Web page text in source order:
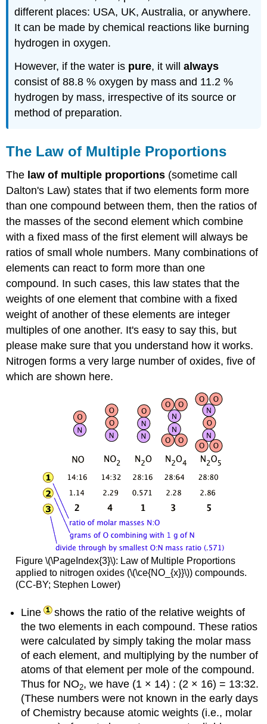
different places: USA, UK, Australia, or anywhere.
It can be made by chemical reactions like burning
hydrogen in oxygen.
However, if the water is pure, it willalways
consist of 88.8 % oxygen by mass and 11.2 %
hydrogen by mass, irrespective of its source or
method of preparation.
The Law of Multiple Proportions
The law of multiple proportions (sometime call
Dalton's Law) states that if two elements form more
than one compound between them, then the ratios of
the masses of the second element which combine
with a fixed mass of the first element will always be
ratios of small whole numbers. Many combinations of
elements can react to form more than one
compound. In such cases, this law states that the
weights of one element that combine with a fixed
weight of another of these elements are integer
multiples of one another. It's easy to say this, but
please make sure that you understand how it works.
Nitrogen forms a very large number of oxides, five of
which are shown here.
Figure \(\PageIndex{3}\): Law of Multiple Proportions
applied to nitrogen oxides (\(\ce{NO_{x}}\)) compounds.
(CC-BY; Stephen Lower)
Line
shows the ratio of the relative weights of
the two elements in each compound. These ratios
were calculated by simply taking the molar mass
of each element, and multiplying by the number of
atoms of that element per mole of the compound.
Thus for NO2, we have (1 × 14) : (2 × 16) = 13:32.
(These numbers were not known in the early days
of Chemistry because atomic weights (i.e., molar